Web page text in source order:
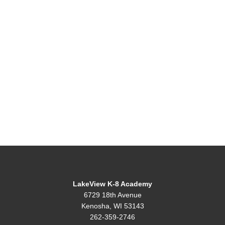
LakeView K-8 Academy
6729 18th Avenue
Kenosha, WI 53143
262-359-2746